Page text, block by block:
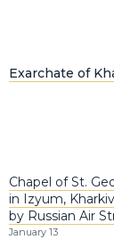
Exarchate of
Chapel of St.
in Izyum,
by Russian Air
January 13